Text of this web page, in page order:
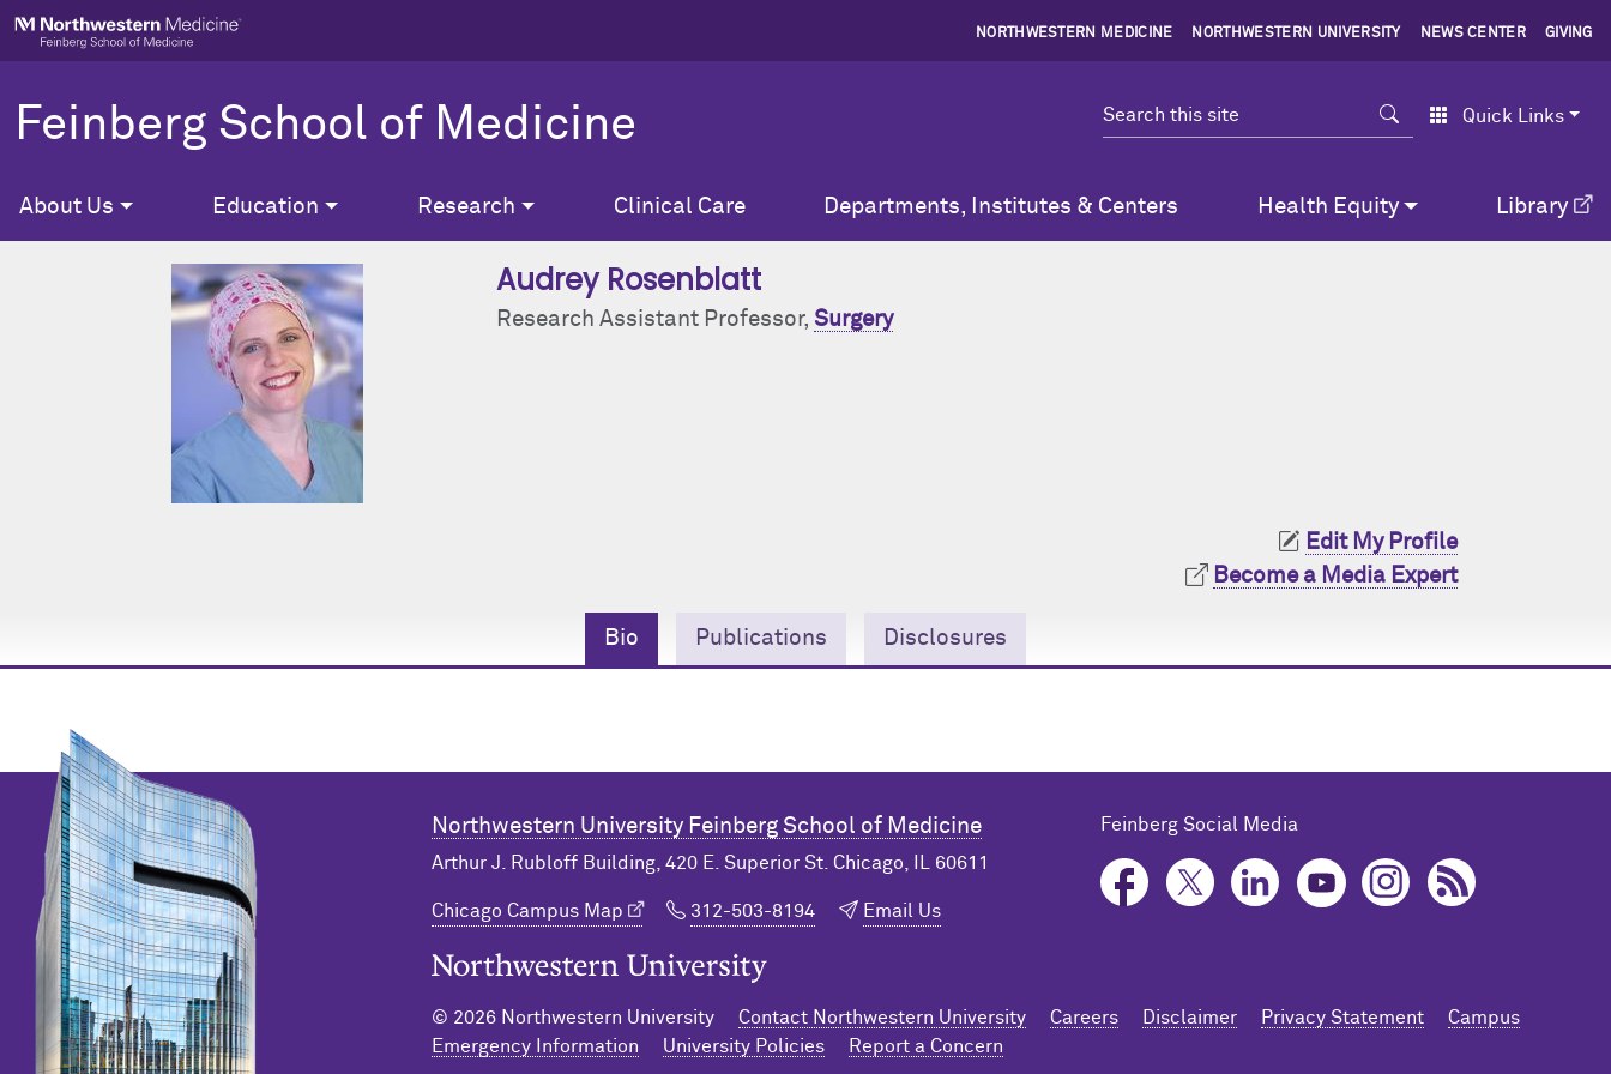
Skip to main content
NORTHWESTERN MEDICINE NORTHWESTERN UNIVERSITY NEWS CENTER GIVING
Feinberg School of Medicine Search Quick Links
About Us Education Research Clinical Care Departments, Institutes & Centers Health Equity Library
Audrey Rosenblatt
Research Assistant Professor, Surgery
Edit My Profile
Become a Media Expert
Bio Publications Disclosures
Northwestern University Feinberg School of Medicine
Arthur J. Rubloff Building, 420 E. Superior St. Chicago, IL 60611
Chicago Campus Map 312-503-8194 Email Us
Feinberg Social Media
Northwestern University Home
© 2026 Northwestern University Contact Northwestern University Careers Disclaimer Privacy Statement
Campus
Emergency Information
University Policies Report a Concern